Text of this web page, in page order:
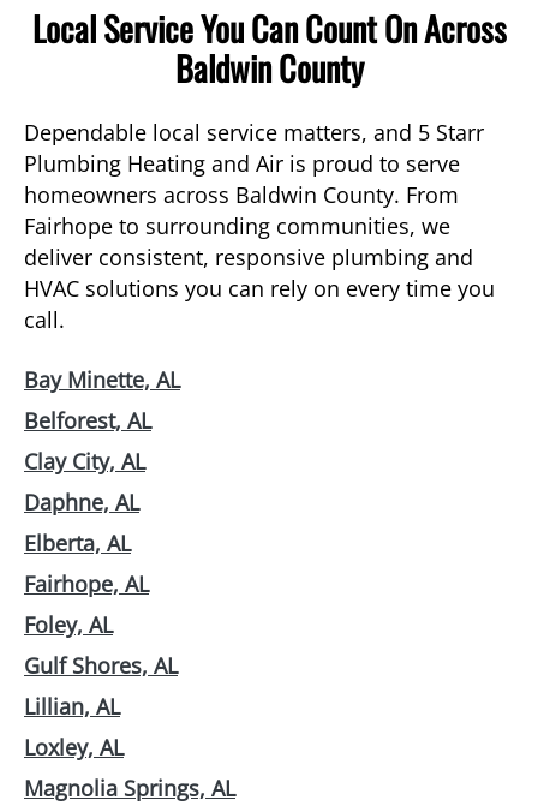
Local Service You Can Count On Across
Baldwin County
Dependable local service matters, and 5 Starr
Plumbing Heating and Air is proud to serve
homeowners across Baldwin County. From
Fairhope to surrounding communities, we
deliver consistent, responsive plumbing and
HVAC solutions you can rely on every time you
call.
Bay Minette, AL
Belforest, AL
Clay City, AL
Daphne, AL
Elberta, AL
Fairhope, AL
Foley, AL
Gulf Shores, AL
Lillian, AL
Loxley, AL
Magnolia Springs, AL